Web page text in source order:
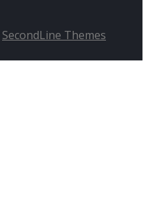
SecondLine Themes